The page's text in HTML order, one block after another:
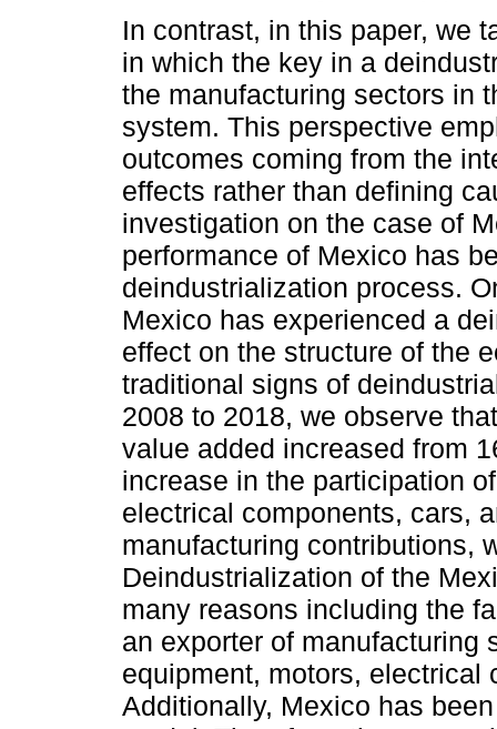
In contrast, in this paper, we
in which the key in a
the manufacturing sectors in
system. This perspective
outcomes coming from the
effects rather than defining
investigation on the case of
performance of Mexico has
deindustrialization process.
Mexico has experienced a
effect on the structure of the
traditional signs of
2008 to 2018, we observe
value added increased from
increase in the participation
electrical components, cars,
manufacturing contributions,
Deindustrialization of the
many reasons including the
an exporter of manufacturing
equipment, motors, electrical
Additionally, Mexico has